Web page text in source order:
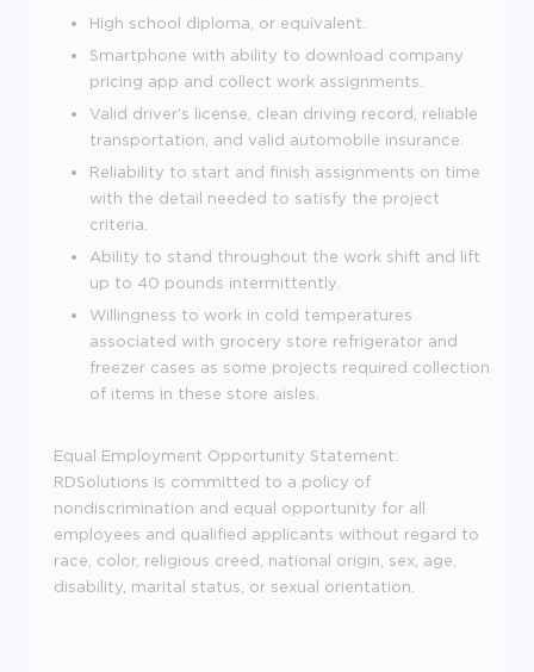
High school diploma, or equivalent.
Smartphone with ability to download company
pricing app and collect work assignments.
Valid driver's license, clean driving record, reliable
transportation, and valid automobile insurance.
Reliability to start and finish assignments on time
with the detail needed to satisfy the project
criteria.
Ability to stand throughout the work shift and lift
up to 40 pounds intermittently.
Willingness to work in cold temperatures
associated with grocery store refrigerator and
freezer cases as some projects required collection
of items in these store aisles.
Equal Employment Opportunity Statement:
RDSolutions is committed to a policy of
nondiscrimination and equal opportunity for all
employees and qualified applicants without regard to
race, color, religious creed, national origin, sex, age,
disability, marital status, or sexual orientation.